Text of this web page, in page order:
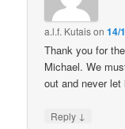
a.l.f. Kutaison14/
Thank you for
Michael. We
out and never
Reply ↓